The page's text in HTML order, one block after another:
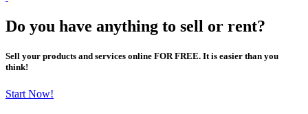
Do you have anything to sell or rent?
Sell your products and services online FOR FREE. It is easier than you
think!
Start Now!